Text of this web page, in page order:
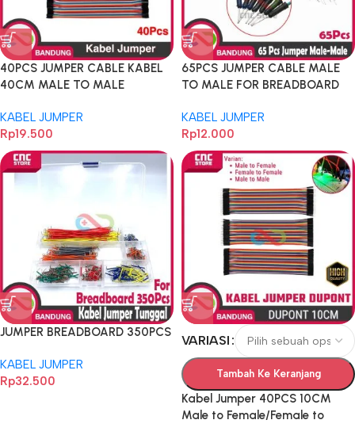
40PCS JUMPER CABLE KABEL
40CM MALE TO MALE
KABEL JUMPER
Rp19.500
65PCS JUMPER CABLE MALE
TO MALE FOR BREADBOARD
KABEL JUMPER
Rp12.000
JUMPER BREADBOARD 350PCS
KABEL JUMPER
Rp32.500
VARIASI
Tambah Ke Keranjang
Kabel Jumper 40PCS 10CM
Male to Female/Female to